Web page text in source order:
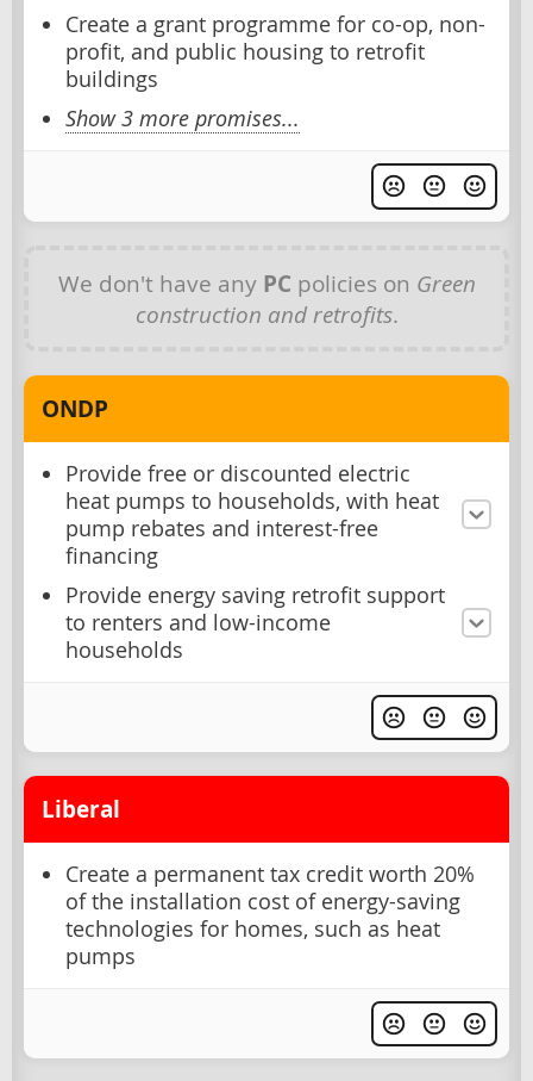
Create a grant programme for co-op, non-
profit, and public housing to retrofit
buildings
Show 3 more promises...
We don't have any PC policies on Green
construction and retrofits.
ONDP
Provide free or discounted electric
heat pumps to households, with heat
pump rebates and interest-free
financing
Provide energy saving retrofit support
to renters and low-income
households
Liberal
Create a permanent tax credit worth 20%
of the installation cost of energy-saving
technologies for homes, such as heat
pumps